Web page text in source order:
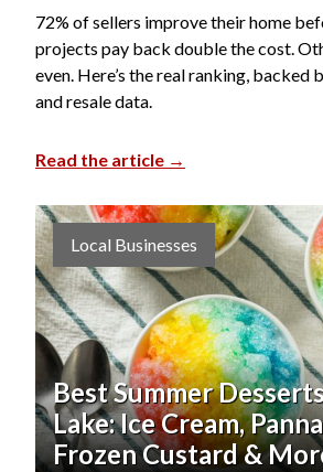
72% of sellers improve their home
projects pay back double the cost.
even. Here’s the real ranking, backed
and resale data.
Read the article →
Local Businesses
Best Summer
Lake: Ice Cream,
Frozen Custard &